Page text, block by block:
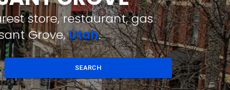
store, restaurant, gas
Grove,Utah.
SEARCH